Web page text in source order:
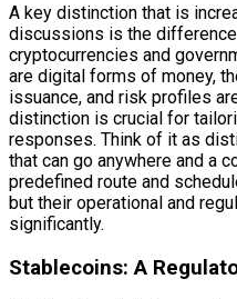
A key distinction that is
discussions is the
cryptocurrencies and
are digital forms of money,
issuance, and risk profiles
distinction is crucial for
responses. Think of it as
that can go anywhere and a
predefined route and
but their operational and
significantly.
Stablecoins: A